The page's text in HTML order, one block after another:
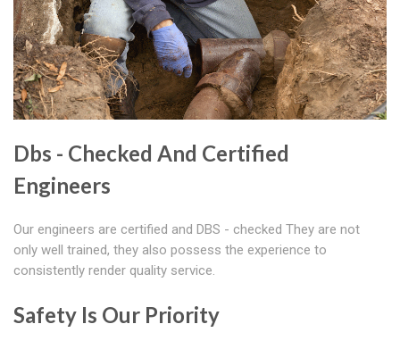
Dbs - Checked And Certified
Engineers
Our engineers are certified and DBS - checked They are not
only well trained, they also possess the experience to
consistently render quality service.
Safety Is Our Priority